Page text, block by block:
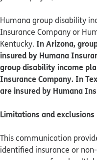
Humana group disability
Insurance Company or
Kentucky. In Arizona,
insured by Humana
group disability income
Insurance Company. In
are insured by Humana
Limitations and exclusions
This communication
identified insurance or